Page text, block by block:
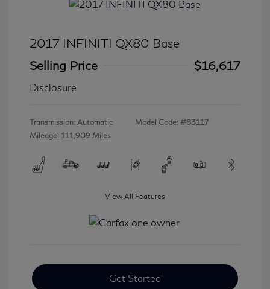
2017 INFINITI QX80 Base
Selling Price
$16,617
Disclosure
Transmission: Automatic
Mileage: 111,909 Miles
Model Code: #83117
View All Features
Get Started